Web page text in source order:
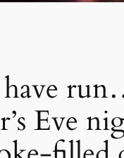
Eve